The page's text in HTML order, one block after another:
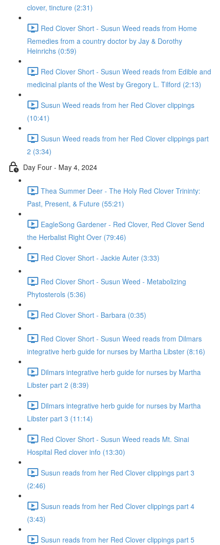
clover, tincture (2:31)
Red Clover Short - Susun Weed reads from Home
Remedies from a country doctor by Jay & Dorothy
Heinrichs (0:59)
Red Clover Short - Susun Weed reads from Edible and
medicinal plants of the West by Gregory L. Tilford (2:13)
Susun Weed reads from her Red Clover clippings
(10:41)
Susun Weed reads from her Red Clover clippings part
2 (3:34)
Day Four - May 4, 2024
Thea Summer Deer - The Holy Red Clover Trininty:
Past, Present, & Future (55:21)
EagleSong Gardener - Red Clover, Red Clover Send
the Herbalist Right Over (79:46)
Red Clover Short - Jackie Auter (3:33)
Red Clover Short - Susun Weed - Metabolizing
Phytosterols (5:36)
Red Clover Short - Barbara (0:35)
Red Clover Short - Susun Weed reads from Dilmars
integrative herb guide for nurses by Martha Libster (8:16)
Dilmars integrative herb guide for nurses by Martha
Libster part 2 (8:39)
Dilmars integrative herb guide for nurses by Martha
Libster part 3 (11:14)
Red Clover Short - Susun Weed reads Mt. Sinai
Hospital Red clover info (13:30)
Susun reads from her Red Clover clippings part 3
(2:46)
Susun reads from her Red Clover clippings part 4
(3:43)
Susun reads from her Red Clover clippings part 5